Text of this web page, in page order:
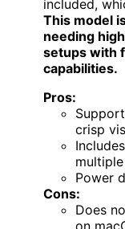
included,
This model
needing
setups with
capabilities.
Pros:
crisp
Power
Cons:
Does
on